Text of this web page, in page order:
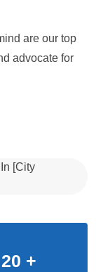
are our top
advocate for
20 +